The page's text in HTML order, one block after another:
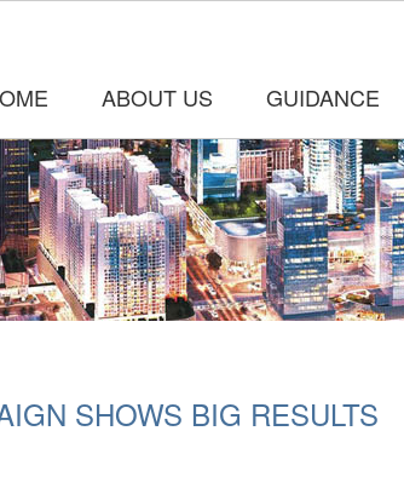
ABOUT US GUIDANCE
SHOWS BIG RESULTS